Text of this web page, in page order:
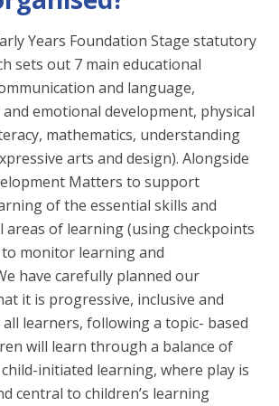
Years Foundation Stage statutory
sets out 7 main educational
and language,
emotional development, physical
mathematics, understanding
arts and design). Alongside
Matters to support
of the essential skills and
areas of learning (using checkpoints
monitor learning and
have carefully planned our
it is progressive, inclusive and
learners, following a topic- based
will learn through a balance of
initiated learning, where play is
central to children’s learning